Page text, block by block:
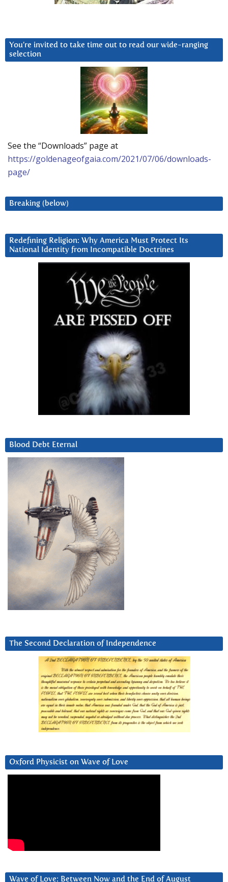
You’re invited to take time out to read our wide-ranging
selection
See the “Downloads” page at
https://goldenageofgaia.com/2021/07/06/downloads-
page/
Breaking (below)
Redefining Religion: Why America Must Protect Its
National Identity from Incompatible Doctrines
Blood Debt Eternal
The Second Declaration of Independence
Oxford Physicist on Wave of Love
Wave of Love: Between Now and the End of August